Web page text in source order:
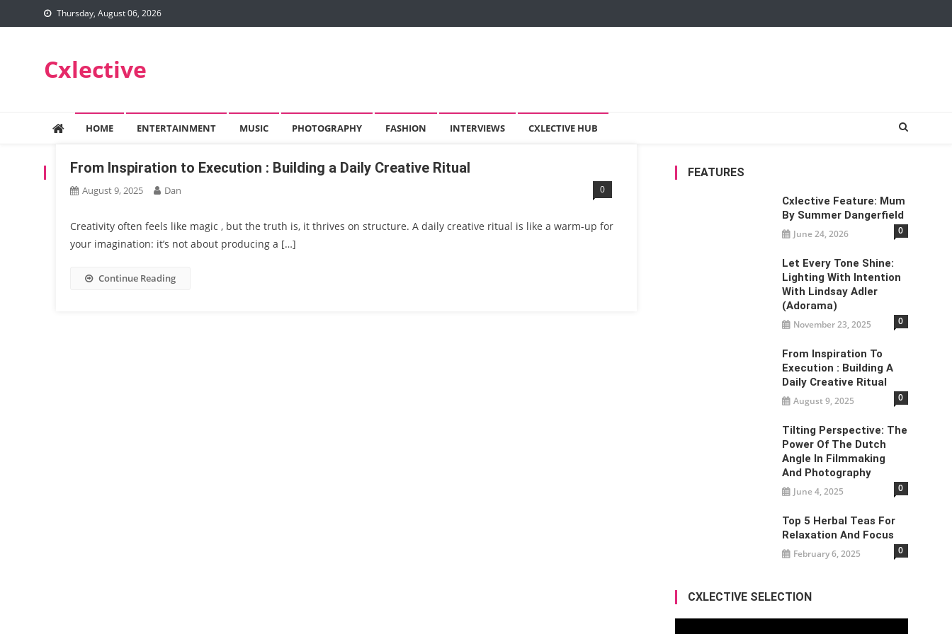
to
Thursday, August 06, 2026
Cxlective
HOME ENTERTAINMENT MUSIC PHOTOGRAPHY FASHION INTERVIEWS CXLECTIVE HUB
TAG:INSPIRATION
From Inspiration to Execution : Building a Daily Creative Ritual
August 9, 2025 Dan 0
Creativity often feels like magic , but the truth is, it thrives on structure. A daily creative ritual is like a warm-up for
your imagination: it’s not about producing a […]
Continue Reading
FEATURES
Cxlective Feature: Mum
By Summer Dangerfield
June 24, 2026 0
Let Every Tone Shine:
Lighting With Intention
With Lindsay Adler
(Adorama)
November 23, 2025 0
From Inspiration To
Execution : Building A
Daily Creative Ritual
August 9, 2025 0
Tilting Perspective: The
Power Of The Dutch
Angle In Filmmaking
And Photography
June 4, 2025 0
Top 5 Herbal Teas For
Relaxation And Focus
February 6, 2025 0
CXLECTIVE SELECTION